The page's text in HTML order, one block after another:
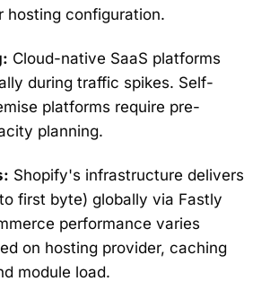
hosting configuration.
Cloud-native SaaS platforms
during traffic spikes. Self-
platforms require pre-
planning.
Shopify's infrastructure delivers
first byte) globally via Fastly
performance varies
on hosting provider, caching
module load.